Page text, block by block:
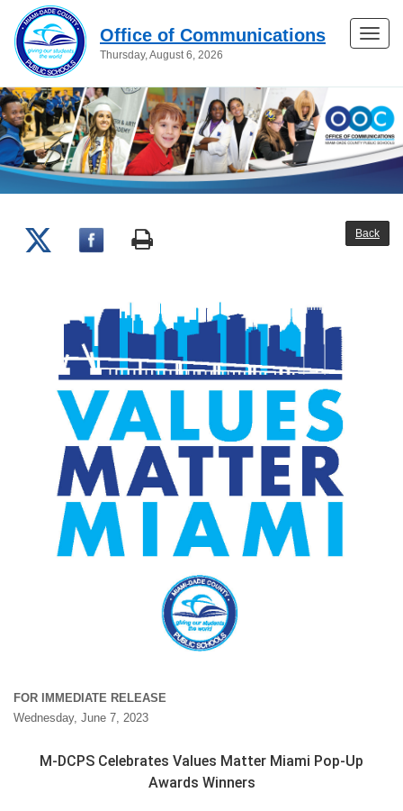
Office of Communications
Thursday, August 6, 2026
Toggle
Back
FOR IMMEDIATE RELEASE
Wednesday, June 7, 2023
M-DCPS Celebrates Values Matter Miami Pop-Up
Awards Winners